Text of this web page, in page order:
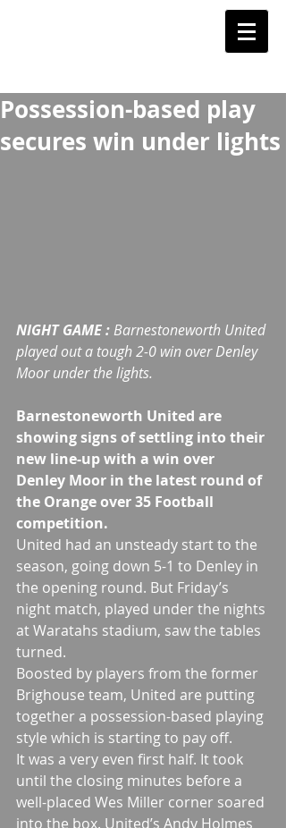
Possession-based play
secures win under lights
NIGHT GAME : Barnestoneworth United
played out a tough 2-0 win over Denley
Moor under the lights.
Barnestoneworth United are
showing signs of settling into their
new line-up with a win over
Denley Moor in the latest round of
the Orange over 35 Football
competition.
United had an unsteady start to the
season, going down 5-1 to Denley in
the opening round. But Friday’s
night match, played under the nights
at Waratahs stadium, saw the tables
turned.
Boosted by players from the former
Brighouse team, United are putting
together a possession-based playing
style which is starting to pay off.
It was a very even first half. It took
until the closing minutes before a
well-placed Wes Miller corner soared
into the box. United’s Andy Holmes